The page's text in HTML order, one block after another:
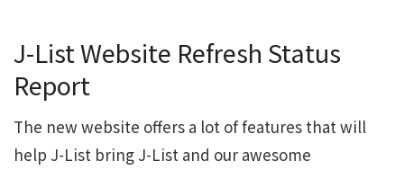
J-List Website Refresh Status
Report
The new website offers a lot of features that will
help J-List bring J-List and our awesome